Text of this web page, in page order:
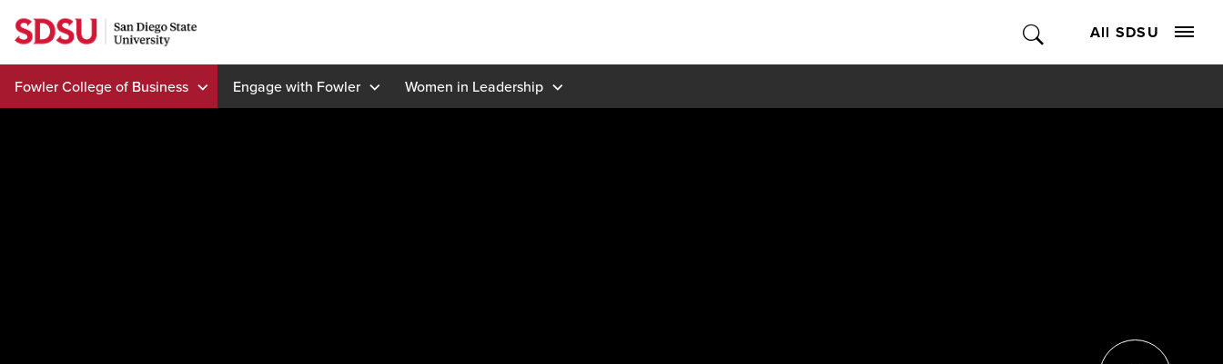
Skip
to
content
All SDSU
Fowler College of Business Engage with Fowler Women in Leadership